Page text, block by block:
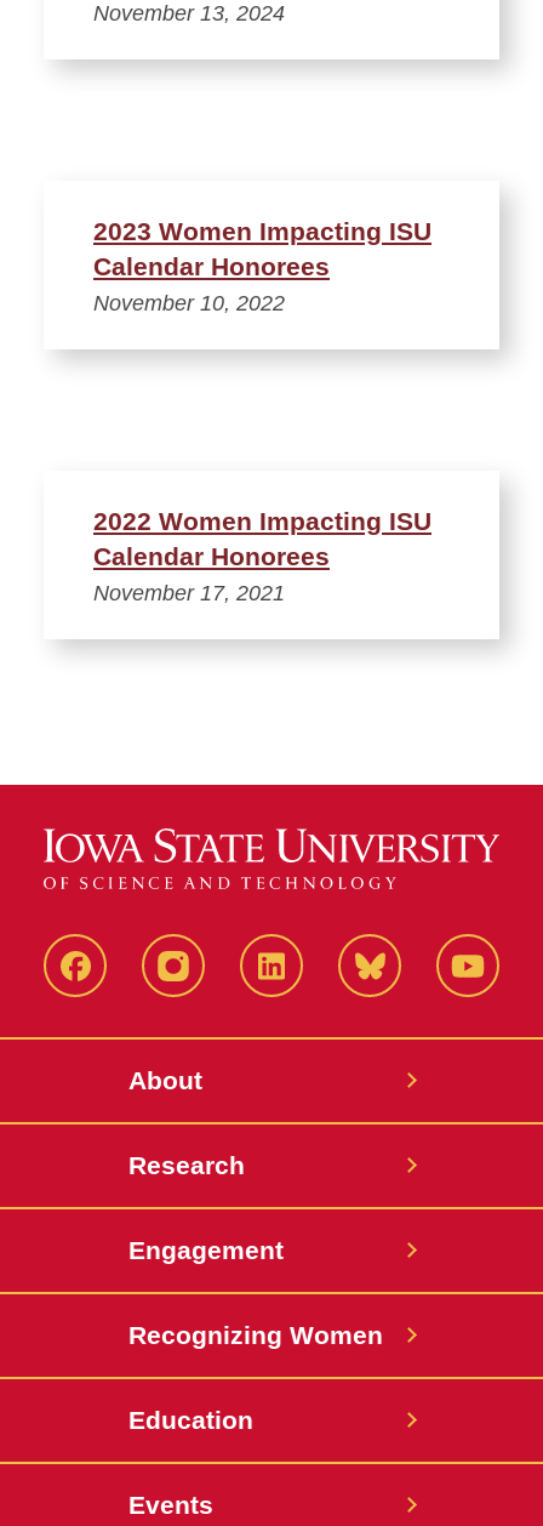
November 13, 2024
2023 Women Impacting ISU
Calendar Honorees
November 10, 2022
2022 Women Impacting ISU
Calendar Honorees
November 17, 2021
FacebookInstagramLinkedIn Bluesky
About
Research
Engagement
Recognizing Women
Education
Events